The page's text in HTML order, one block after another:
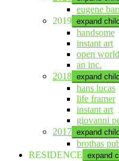
eugene
2019 expand
handsome
instant art
open world
an inc.
2018 expand
hans lucas
life framer
instant art
giovanni
2017 expand
brothas
RESIDENCE expand